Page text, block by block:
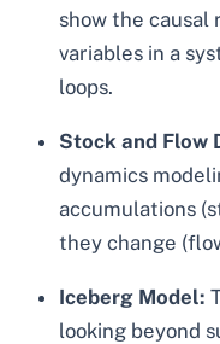
show the causal
variables in a
loops.
Stock and Flow
dynamics
accumulations
they change
Iceberg Model:
looking beyond